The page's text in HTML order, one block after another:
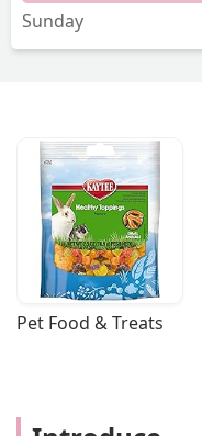
Sunday
Pet Food & Treats